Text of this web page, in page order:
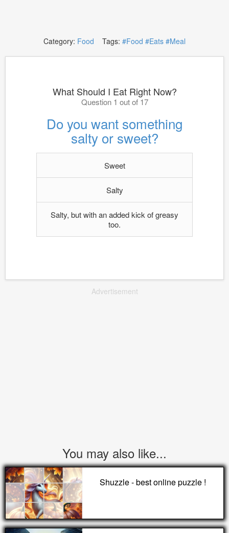
Category: Food Tags: #Food #Eats #Meal
What Should I Eat Right Now?
Question 1 out of 17
Do you want something
salty or sweet?
Sweet
Salty
Salty, but with an added kick of greasy
too.
Advertisement
You may also like...
Shuzzle - best online puzzle !